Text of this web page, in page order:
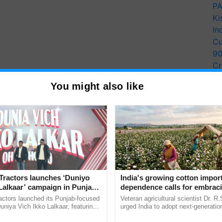
You might also like
launches ‘Duniyo
campaign in Punjab,
with Sukhbir Singh and
launched its Punjab-focused
Vich Ikko Lalkaar, featuring
India's growing cotton
dependence calls for
technology and enabling
reforms: Dr R.S. Paroda
Veteran agricultural scientist Dr.
urged India to adopt next-